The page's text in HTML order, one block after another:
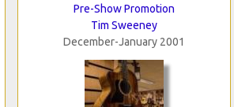
Pre-Show Promotion
Tim Sweeney
December-January 2001